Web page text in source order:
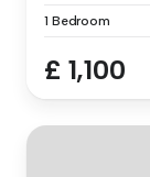
1 Bedroom
£ 1,100